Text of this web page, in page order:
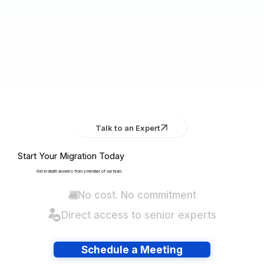
Talk to an Expert
Start Your Migration Today
Get in-depth answers from a member of our team.
No cost. No commitment
Direct access to senior experts
Schedule a Meeting